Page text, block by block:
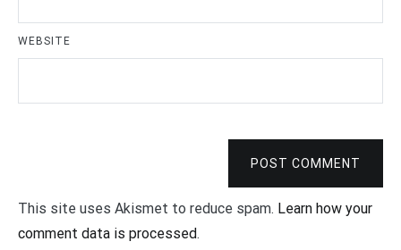
WEBSITE
POST COMMENT
This site uses Akismet to reduce spam. Learn how your
comment data is processed.